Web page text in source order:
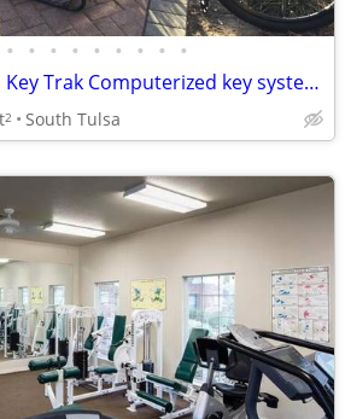
• • • • • • • • •
Resident Functions, Key Trak Computerized key system (no master keys)
2 South Tulsa